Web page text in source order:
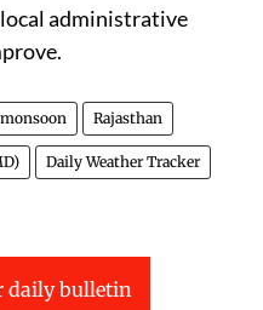
administrative
Rajasthan
Daily Weather Tracker
daily bulletin